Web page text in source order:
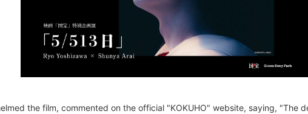
the film, commented on the official "KOKUHO" website, saying, "The